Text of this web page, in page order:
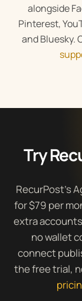
alongside
Pinterest,
and Bluesky.
Try
RecurPost’s
for $79 per
extra
no wallet
connect
the free trial,